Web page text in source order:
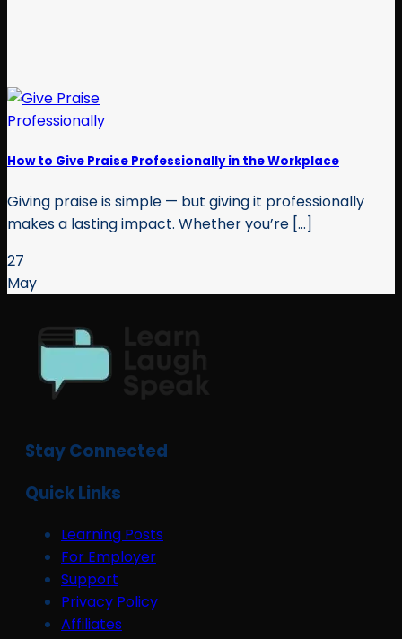
How to Give Praise Professionally in the Workplace
Giving praise is simple — but giving it professionally
makes a lasting impact. Whether you’re [...]
27
May
Stay Connected
Quick Links
Learning Posts
For Employer
Support
Privacy Policy
Affiliates